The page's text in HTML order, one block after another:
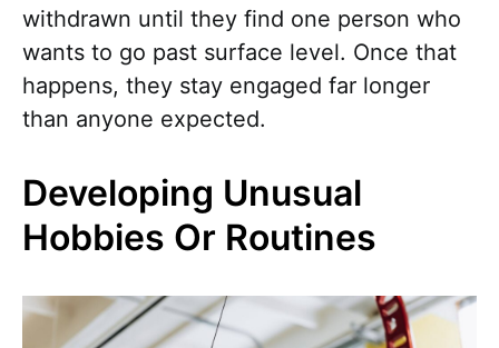
withdrawn until they find one person who
wants to go past surface level. Once that
happens, they stay engaged far longer
than anyone expected.
Developing Unusual
Hobbies Or Routines